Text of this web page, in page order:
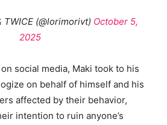
(@lorimorivt) October 5,
2025
social media, Maki took to his
on behalf of himself and his
affected by their behavior,
intention to ruin anyone’s